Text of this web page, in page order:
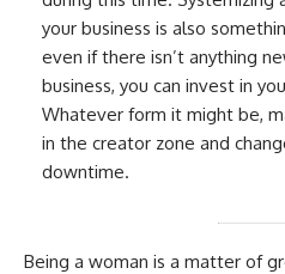
your business is also
even if there isn’t anything
business, you can invest in
Whatever form it might be,
in the creator zone and
downtime.
Being a woman is a matter of